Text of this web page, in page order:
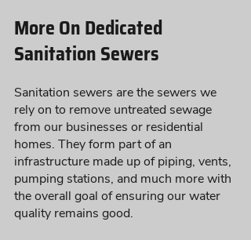
More On Dedicated
Sanitation Sewers
Sanitation sewers are the sewers we
rely on to remove untreated sewage
from our businesses or residential
homes. They form part of an
infrastructure made up of piping, vents,
pumping stations, and much more with
the overall goal of ensuring our water
quality remains good.